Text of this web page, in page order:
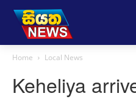
Home Local News
Keheliya